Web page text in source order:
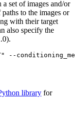
set of images and/or
to the images or
with their target
also specify the
library for